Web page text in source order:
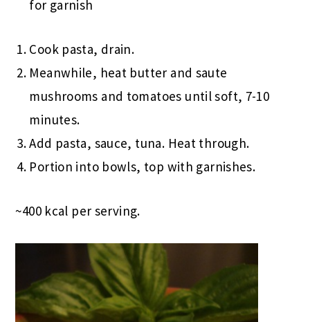
for garnish
Cook pasta, drain.
Meanwhile, heat butter and saute
mushrooms and tomatoes until soft, 7-10
minutes.
Add pasta, sauce, tuna. Heat through.
Portion into bowls, top with garnishes.
~400 kcal per serving.